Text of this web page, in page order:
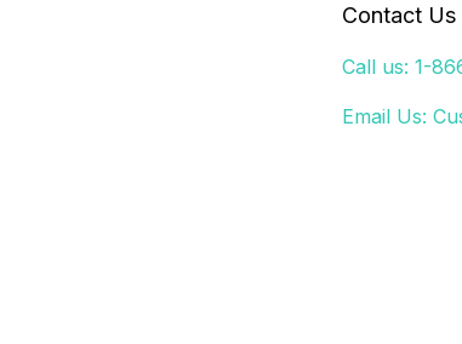
Contact Us
Call us: 1-
Email Us: